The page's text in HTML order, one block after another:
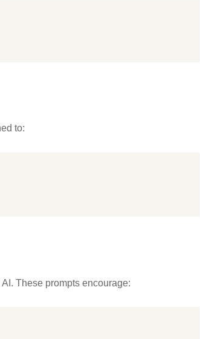
to:
These prompts encourage: